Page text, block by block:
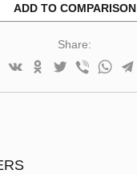
ADD TO COMPARISON
Share: